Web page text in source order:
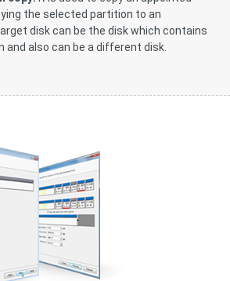
the selected partition to an
disk can be the disk which contains
also can be a different disk.